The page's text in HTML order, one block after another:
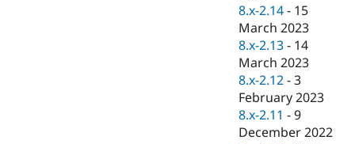
Drupal for
Tourism
Issue
Security
8.x-2.14 - 15
March 2023
8.x-2.13 - 14
March 2023
8.x-2.12 -3
February 2023
8.x-2.11 -9
December 2022